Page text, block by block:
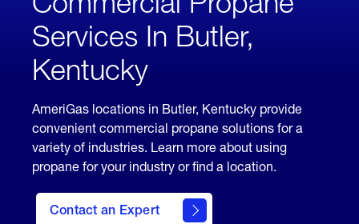
Services In Butler,
Kentucky
AmeriGas locations in Butler, Kentucky provide
convenient commercial propane solutions for a
variety of industries. Learn more about using
propane for your industry or find a location.
Contact an Expert